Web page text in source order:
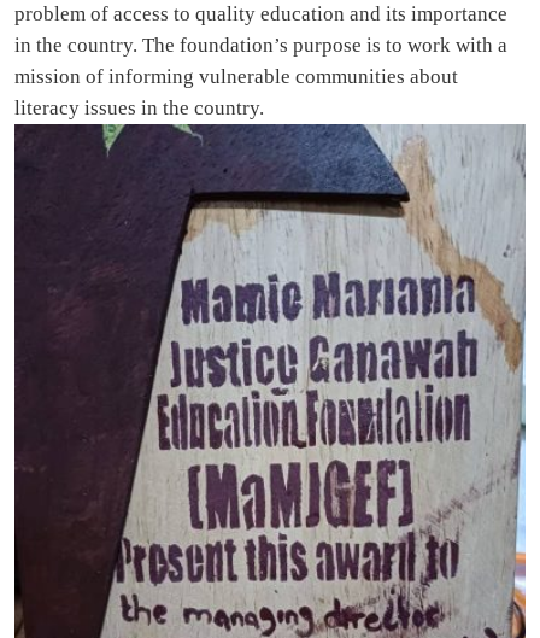
problem of access to quality education and its importance
in the country. The foundation’s purpose is to work with a
mission of informing vulnerable communities about
literacy issues in the country.